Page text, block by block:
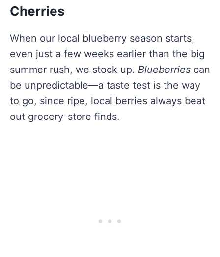
Cherries
When our local blueberry season starts,
even just a few weeks earlier than the big
summer rush, we stock up. Blueberries can
be unpredictable—a taste test is the way
to go, since ripe, local berries always beat
out grocery-store finds.